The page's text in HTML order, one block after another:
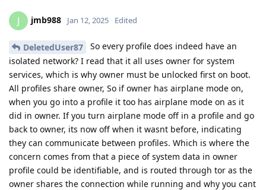
J jmb988 Jan 12, 2025 Edited
DeletedUser87
So every profile does indeed have an
isolated network? I read that it all uses owner for system
services, which is why owner must be unlocked first on boot.
All profiles share owner, So if owner has airplane mode on,
when you go into a profile it too has airplane mode on as it
did in owner. If you turn airplane mode off in a profile and go
back to owner, its now off when it wasnt before, indicating
they can communicate between profiles. Which is where the
concern comes from that a piece of system data in owner
profile could be identifiable, and is routed through tor as the
owner shares the connection while running and why you cant